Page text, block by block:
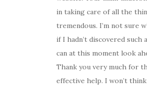
in taking care of all the
tremendous. I’m not sure
if I hadn’t discovered
can at this moment look
Thank you very much for
effective help. I won’t